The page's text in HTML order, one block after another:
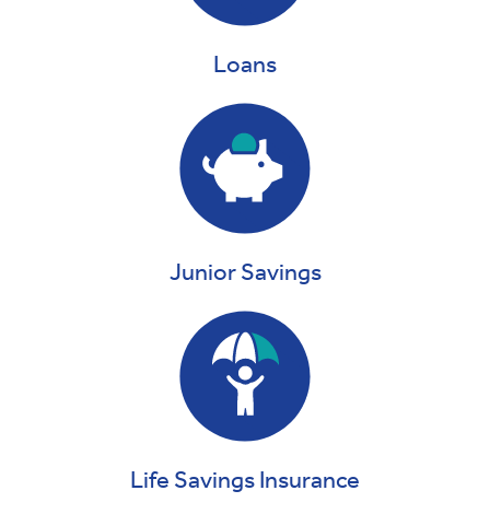
Loans
Junior Savings
Life Savings Insurance